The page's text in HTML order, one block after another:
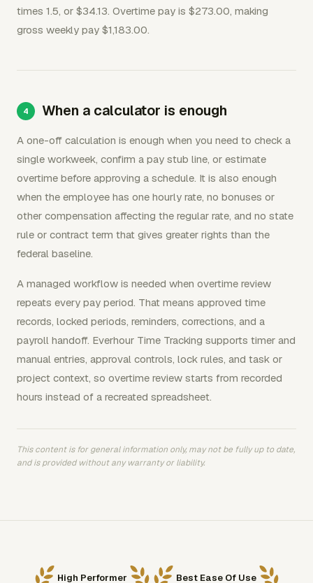
times 1.5, or $34.13. Overtime pay is $273.00, making
gross weekly pay $1,183.00.
When a calculator is enough
A one-off calculation is enough when you need to check a
single workweek, confirm a pay stub line, or estimate
overtime before approving a schedule. It is also enough
when the employee has one hourly rate, no bonuses or
other compensation affecting the regular rate, and no state
rule or contract term that gives greater rights than the
federal baseline.
A managed workflow is needed when overtime review
repeats every pay period. That means approved time
records, locked periods, reminders, corrections, and a
payroll handoff. Everhour Time Tracking supports timer and
manual entries, approval controls, lock rules, and task or
project context, so overtime review starts from recorded
hours instead of a recreated spreadsheet.
This content is for general information only, may not be fully up to date,
and is provided without any warranty or liability.
High Performer Best Ease Of Use